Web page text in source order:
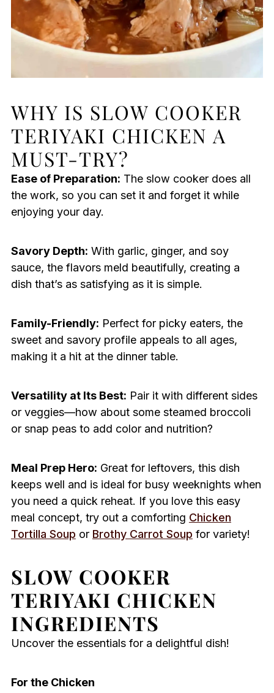
WHY IS SLOW COOKER
TERIYAKI CHICKEN A
MUST-TRY?
Ease of Preparation: The slow cooker does all
the work, so you can set it and forget it while
enjoying your day.
Savory Depth: With garlic, ginger, and soy
sauce, the flavors meld beautifully, creating a
dish that’s as satisfying as it is simple.
Family-Friendly: Perfect for picky eaters, the
sweet and savory profile appeals to all ages,
making it a hit at the dinner table.
Versatility at Its Best: Pair it with different sides
or veggies—how about some steamed broccoli
or snap peas to add color and nutrition?
Meal Prep Hero: Great for leftovers, this dish
keeps well and is ideal for busy weeknights when
you need a quick reheat. If you love this easy
meal concept, try out a comforting Chicken
Tortilla Soup or Brothy Carrot Soup for variety!
SLOW COOKER
TERIYAKI CHICKEN
INGREDIENTS
Uncover the essentials for a delightful dish!
For the Chicken